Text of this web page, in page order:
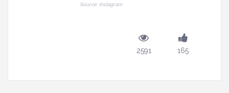
Source: Instagram
2591 165